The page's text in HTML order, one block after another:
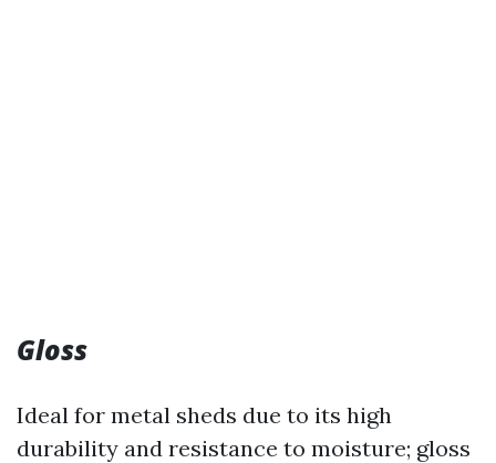
Gloss
Ideal for metal sheds due to its high
durability and resistance to moisture; gloss